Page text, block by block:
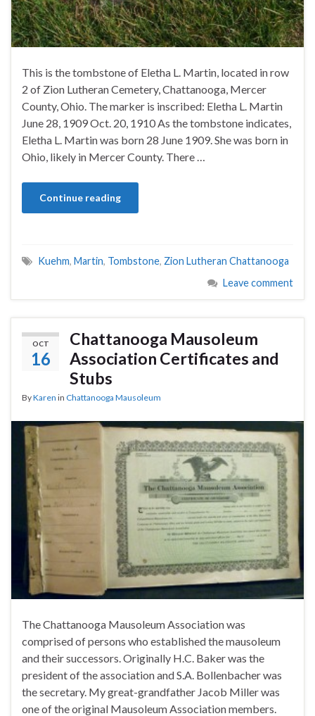
This is the tombstone of Eletha L. Martin, located in row
2 of Zion Lutheran Cemetery, Chattanooga, Mercer
County, Ohio. The marker is inscribed: Eletha L. Martin
June 28, 1909 Oct. 20, 1910 As the tombstone indicates,
Eletha L. Martin was born 28 June 1909. She was born in
Ohio, likely in Mercer County. There …
Continue reading
Kuehm, Martin, Tombstone, Zion Lutheran Chattanooga
Leave comment
OCT
16
Chattanooga Mausoleum
Association Certificates and
Stubs
ByKaren in Chattanooga Mausoleum
The Chattanooga Mausoleum Association was
comprised of persons who established the mausoleum
and their successors. Originally H.C. Baker was the
president of the association and S.A. Bollenbacher was
the secretary. My great-grandfather Jacob Miller was
one of the original Mausoleum Association members.